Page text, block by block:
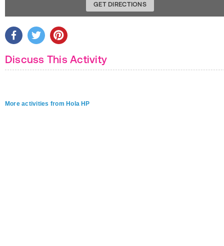
GET DIRECTIONS
Discuss This Activity
More activities from Hola HP